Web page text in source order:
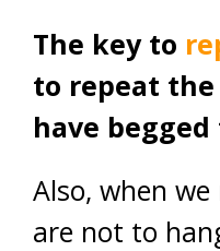
The key to
to repeat
have
Also, when
are not to